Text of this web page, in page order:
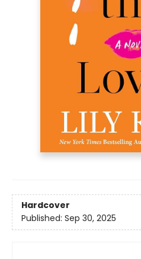
Hardcover
Published: Sep 30, 2025